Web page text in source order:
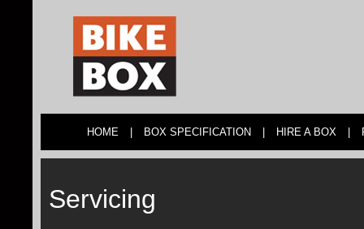
HOME BOX SPECIFICATION HIRE A BOX
Servicing